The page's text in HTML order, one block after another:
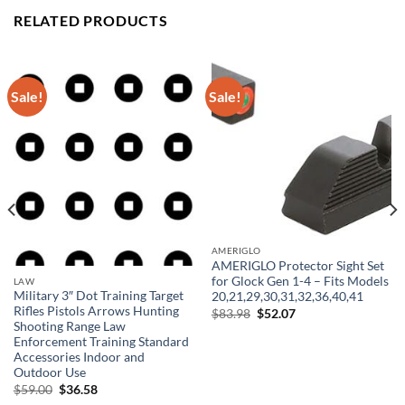
RELATED PRODUCTS
Sale!
LAW
Military 3″ Dot Training Target
Rifles Pistols Arrows Hunting
Shooting Range Law
Enforcement Training Standard
Accessories Indoor and
Outdoor Use
$59.00 Original
$36.58Current
Sale!
AMERIGLO
AMERIGLO Protector Sight Set
for Glock Gen 1-4 – Fits Models
20,21,29,30,31,32,36,40,41
$83.98 Original
price
$52.07Current